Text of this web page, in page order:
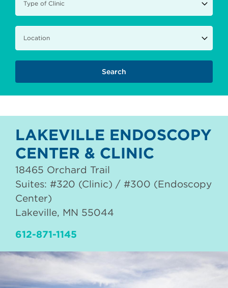
LAKEVILLE ENDOSCOPY
CENTER & CLINIC
18465 Orchard Trail
Suites: #320 (Clinic) / #300 (Endoscopy
Center)
Lakeville, MN 55044
612-871-1145